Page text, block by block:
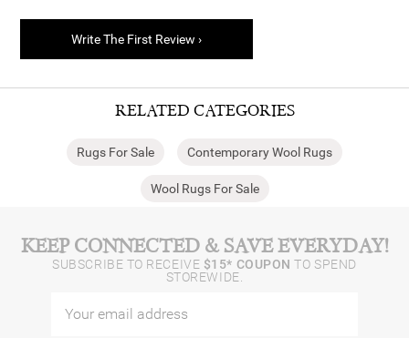
Write The First Review ›
RELATED CATEGORIES
Rugs For Sale Contemporary Wool Rugs
Wool Rugs For Sale
KEEP CONNECTED & SAVE EVERYDAY!
SUBSCRIBE TO RECEIVE $15* COUPON TO SPEND
STOREWIDE.